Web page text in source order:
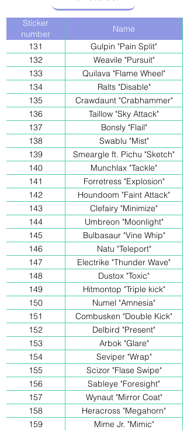
Sticker
number
Name
131
Gulpin "Pain Split"
132
Weavile "Pursuit"
133
Quilava "Flame Wheel"
134
Ralts "Disable"
135
Crawdaunt "Crabhammer"
136
Taillow "Sky Attack"
137
Bonsly "Flail"
138
Swablu "Mist"
139
Smeargle ft. Pichu "Sketch"
140
Munchlax "Tackle"
141
Forretress "Explosion"
142
Houndoom "Faint Attack"
143
Clefairy "Minimize"
144
Umbreon "Moonlight"
145
Bulbasaur "Vine Whip"
146
Natu "Teleport"
147
Electrike "Thunder Wave"
148
Dustox "Toxic"
149
Hitmontop "Triple kick"
150
Numel "Amnesia"
151
Combusken "Double Kick"
152
Delbird "Present"
153
Arbok "Glare"
154
Seviper "Wrap"
155
Scizor "Flase Swipe"
156
Sableye "Foresight"
157
Wynaut "Mirror Coat"
158
Heracross "Megahorn"
159
Mime Jr. "Mimic"